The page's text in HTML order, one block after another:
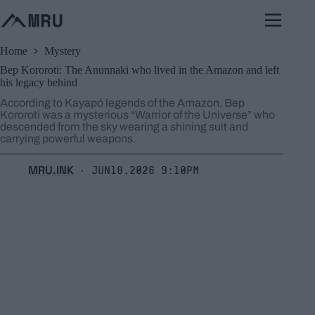
to
content
Home
Mystery
Bep Kororoti: The Anunnaki who lived in the Amazon and left
his legacy behind
According to Kayapó legends of the Amazon, Bep
Kororoti was a mysterious “Warrior of the Universe” who
descended from the sky wearing a shining suit and
carrying powerful weapons.
MRU.INK ⬝ Jun18,2026 9:10pm